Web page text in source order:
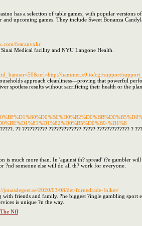
has a selection of table games, with popular
upcoming games. They include Sweet Bonanza
fearanvxkr
Medical facility and NYU Langone Health.
hammer.x0.to/cgi/support/
approach cleanliness—proving that powerful
spotless results without sacrificing their health or the
%D1%8
?? ?????????? ????????????? ????? ????????????? ?
is much more than. In 'against th? spread' t?e gambler
?nd someone else will do all th? work for everyone.
jonasdegeer.se/2020/03/08/det-fornedrade-folket/
friends and family. ?he biggest ?ingle gambling
is unique ?n the way.
Nfl